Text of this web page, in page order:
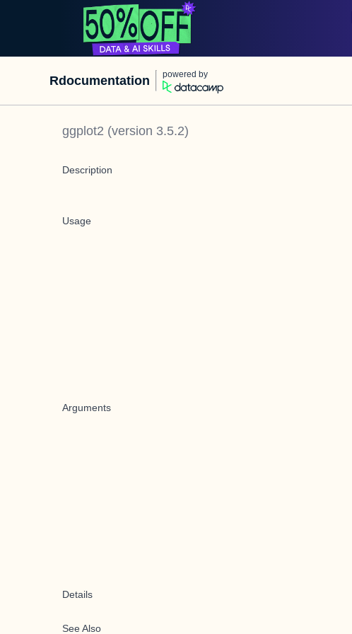
Rdocumentation powered by
ggplot2 (version 3.5.2)
Description
Usage
Arguments
Details
See Also